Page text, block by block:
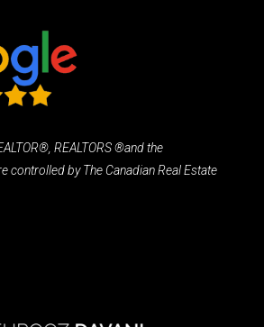
REALTORS ®and the
controlled by The Canadian Real Estate